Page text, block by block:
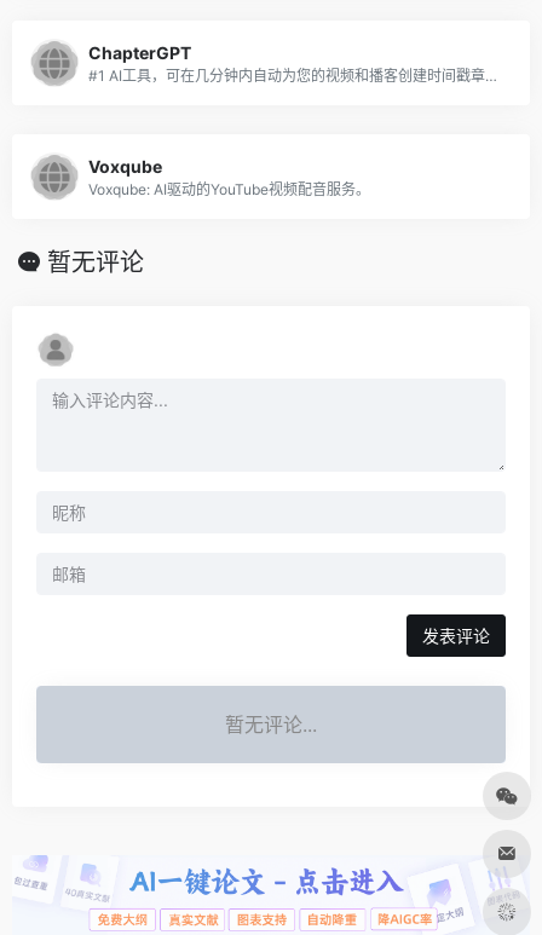
ChapterGPT
#1 AI工具，可在几分钟内自动为您的视频和播客创建时间戳章节。
Voxqube
Voxqube: AI驱动的YouTube视频配音服务。
暂无评论
发表评论
暂无评论...